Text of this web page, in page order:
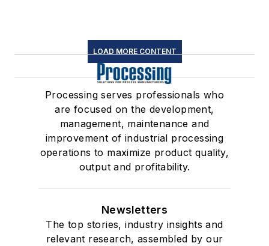
LOAD MORE CONTENT
Processing serves professionals who
are focused on the development,
management, maintenance and
improvement of industrial processing
operations to maximize product quality,
output and profitability.
Newsletters
The top stories, industry insights and
relevant research, assembled by our